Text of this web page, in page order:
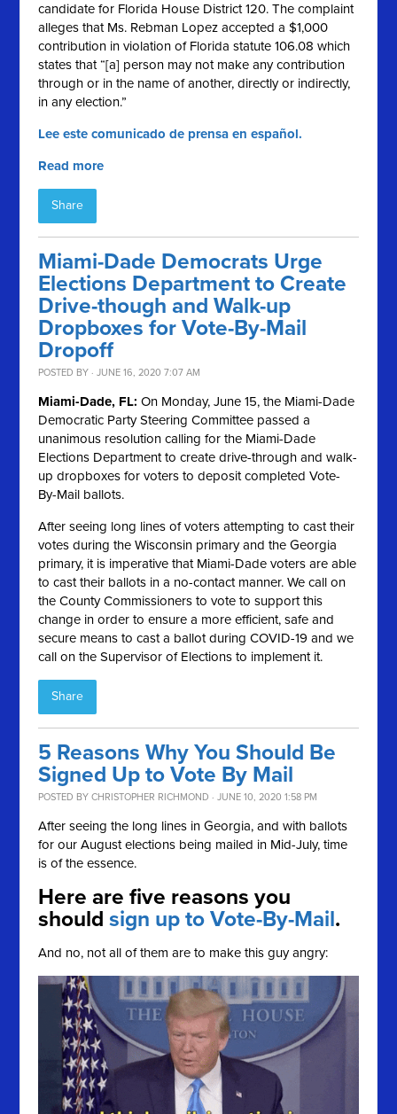
candidate for Florida House District 120. The complaint
alleges that Ms. Rebman Lopez accepted a $1,000
contribution in violation of Florida statute 106.08 which
states that “[a] person may not make any contribution
through or in the name of another, directly or indirectly,
in any election.”
Lee este comunicado de prensa en español.
Read more
Share
Miami-Dade Democrats Urge
Elections Department to Create
Drive-though and Walk-up
Dropboxes for Vote-By-Mail
Dropoff
POSTED BY · JUNE 16, 2020 7:07 AM
Miami-Dade, FL: On Monday, June 15, the Miami-Dade
Democratic Party Steering Committee passed a
unanimous resolution calling for the Miami-Dade
Elections Department to create drive-through and walk-
up dropboxes for voters to deposit completed Vote-
By-Mail ballots.
After seeing long lines of voters attempting to cast their
votes during the Wisconsin primary and the Georgia
primary, it is imperative that Miami-Dade voters are able
to cast their ballots in a no-contact manner. We call on
the County Commissioners to vote to support this
change in order to ensure a more efficient, safe and
secure means to cast a ballot during COVID-19 and we
call on the Supervisor of Elections to implement it.
Share
5 Reasons Why You Should Be
Signed Up to Vote By Mail
POSTED BYCHRISTOPHER RICHMOND · JUNE 10, 2020 1:58 PM
After seeing the long lines in Georgia, and with ballots
for our August elections being mailed in Mid-July, time
is of the essence.
Here are five reasons you
shouldsign up to Vote-By-Mail.
And no, not all of them are to make this guy angry: